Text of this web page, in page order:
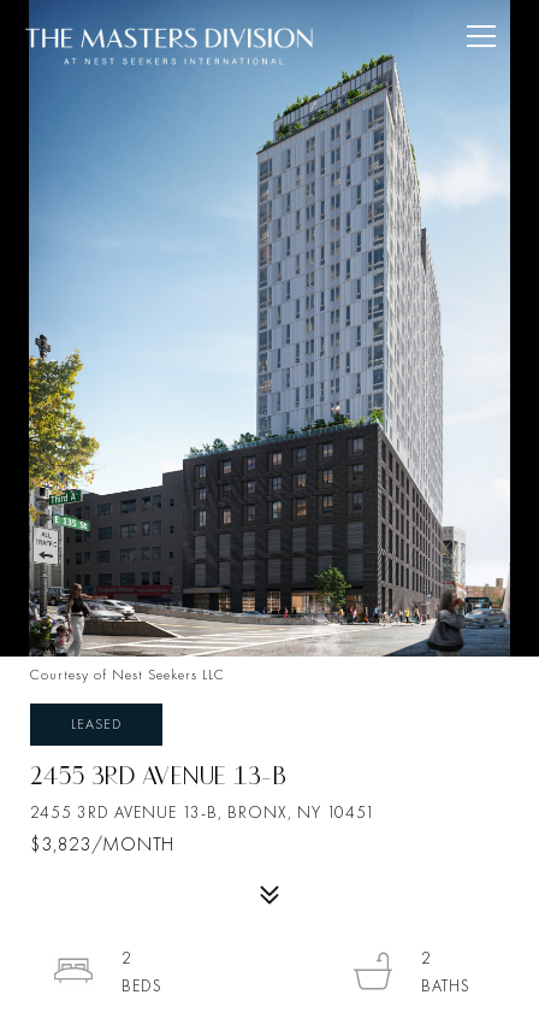
Courtesy of Nest Seekers LLC
LEASED
2455 3RD AVENUE 13-B
2455 3RD AVENUE 13-B, BRONX, NY 10451
$3,823/MONTH
2
2